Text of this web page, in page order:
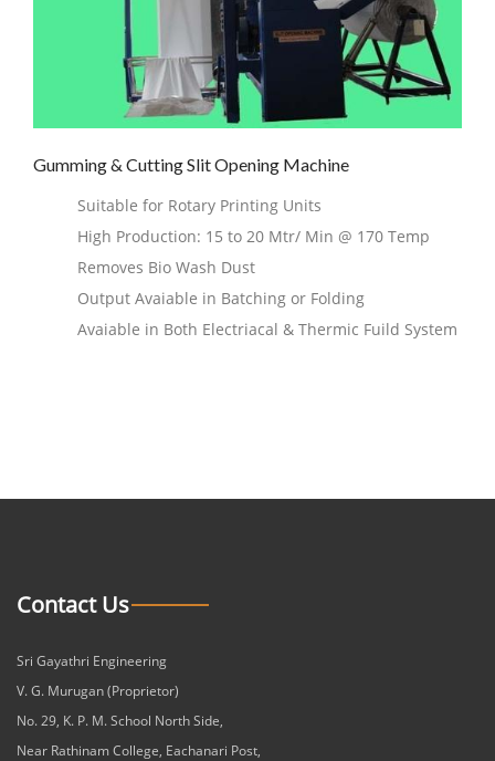
Gumming & Cutting Slit Opening Machine
Suitable for Rotary Printing Units
High Production: 15 to 20 Mtr/ Min @ 170 Temp
Removes Bio Wash Dust
Output Avaiable in Batching or Folding
Avaiable in Both Electriacal & Thermic Fuild System
Contact Us
Sri Gayathri Engineering
V. G. Murugan (Proprietor)
No. 29, K. P. M. School North Side,
Near Rathinam College, Eachanari Post,